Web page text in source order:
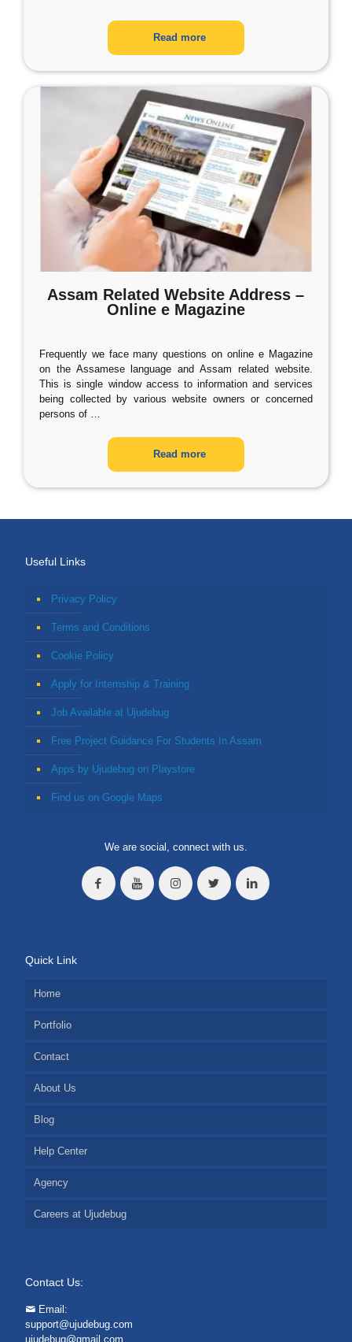
Read more
Assam Related Website Address –
Online e Magazine
Frequently we face many questions on online e Magazine
on the Assamese language and Assam related website.
This is single window access to information and services
being collected by various website owners or concerned
persons of …
Read more
Useful Links
Privacy Policy
Terms and Conditions
Cookie Policy
Apply for Internship & Training
Job Available at Ujudebug
Free Project Guidance For Students In Assam
Apps by Ujudebug on Playstore
Find us on Google Maps
We are social, connect with us.
Quick Link
Home
Portfolio
Contact
About Us
Blog
Help Center
Agency
Careers at Ujudebug
Contact Us:
Email:
support@ujudebug.com
ujudebug@gmail.com